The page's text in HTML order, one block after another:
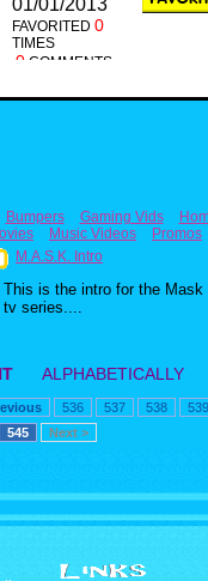
FAVORITED 0
TIMES
0 COMMENTS
Bumpers Gaming Vids
Music Videos Promos
M.A.S.K. Intro
This is the intro for the Mask
tv series....
ALPHABETICALLY
536 537 538 539
545 Next >